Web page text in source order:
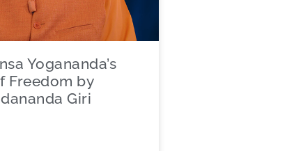
Yogananda’s
Freedom by
Giri